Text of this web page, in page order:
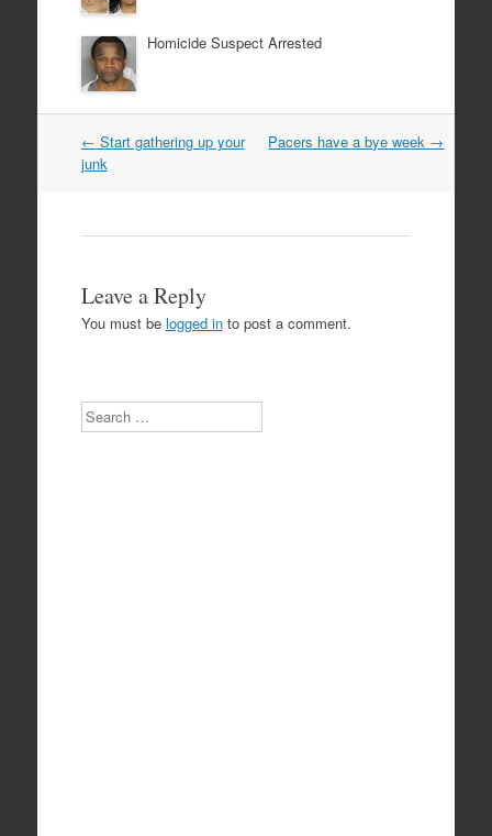
Homicide Suspect Arrested
Post
navigation
← Start gathering up your
junk
Pacers have a bye week →
Leave a Reply
You must be logged into post a comment.
Search